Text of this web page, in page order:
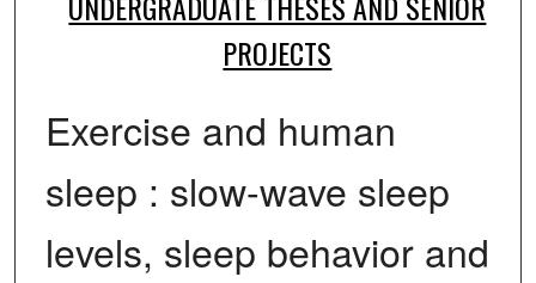
PROJECTS
Exercise and human
sleep : slow-wave sleep
levels, sleep behavior and